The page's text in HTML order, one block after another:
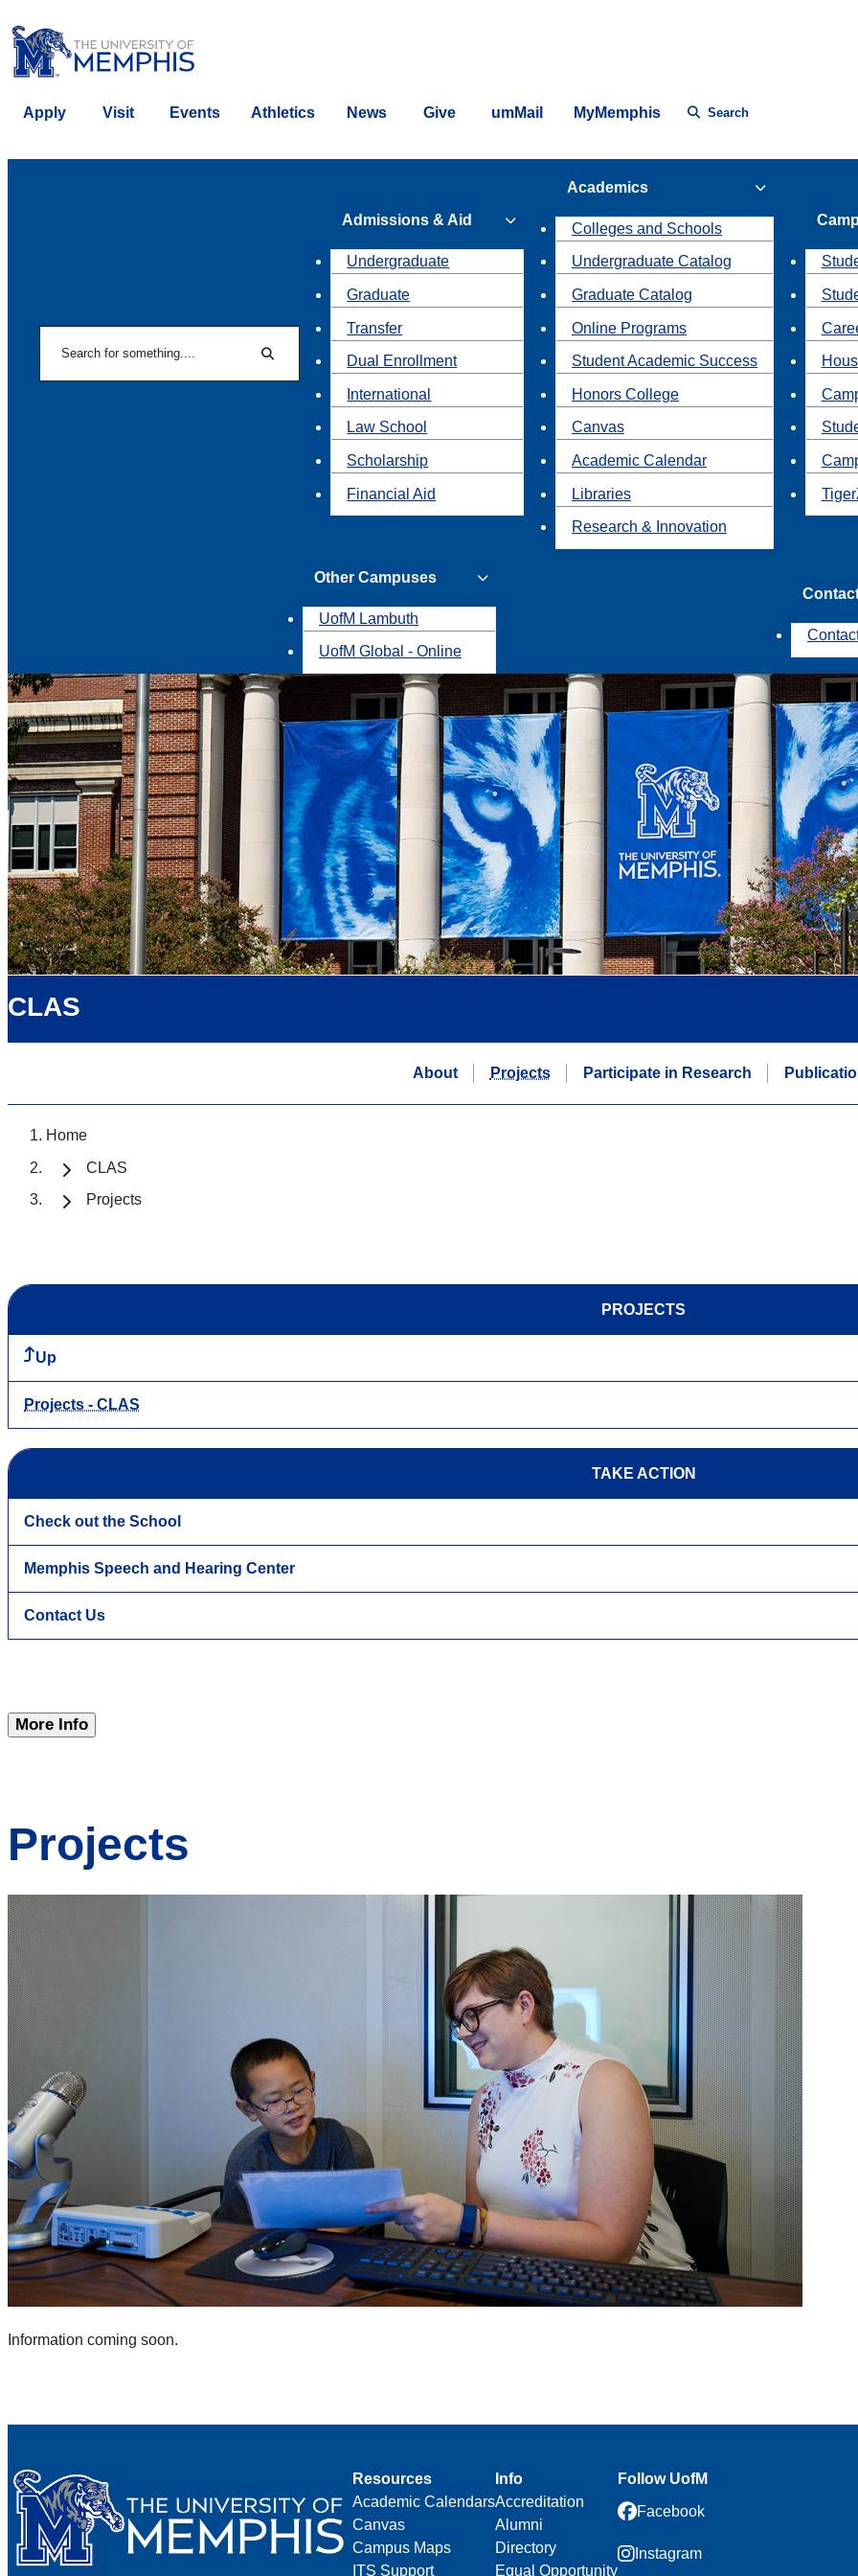
Apply Visit Events Athletics News Give umMail MyMemphis Search
Search
Admissions & Aid
Undergraduate
Graduate
Transfer
Dual Enrollment
International
Law School
Scholarship
Financial Aid
Academics
Colleges and Schools
Undergraduate Catalog
Graduate Catalog
Online Programs
Student Academic Success
Honors College
Canvas
Academic Calendar
Libraries
Research & Innovation
Other Campuses
UofM Lambuth
UofM Global - Online
CLAS
About Projects Participate in Research
Home
CLAS
Projects
PROJECTS
Up
Projects - CLAS
TAKE ACTION
Check out the School
Memphis Speech and Hearing Center
Contact Us
More Info
Projects
Information coming soon.
Resources
Academic Calendars
Canvas
Campus Maps
ITS Support
Info
Accreditation
Alumni
Directory
Equal Opportunity
Follow UofM
Facebook
Instagram